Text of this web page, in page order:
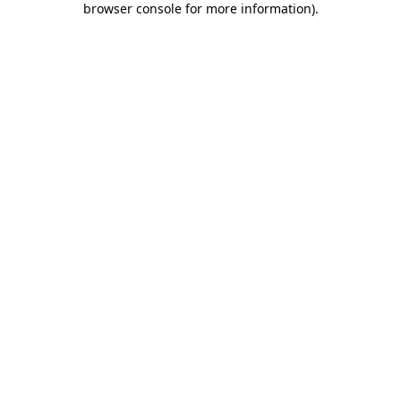
browser console for more information).